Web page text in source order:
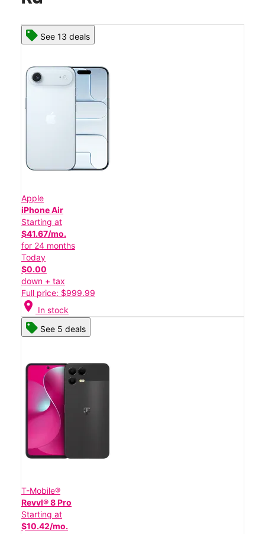
See 13 deals
Apple
iPhone Air
Starting at
$41.67/mo.
for 24 months
Today
$0.00
down + tax
Full price: $999.99
location_on In stock
See 5 deals
T-Mobile®
Revvl® 8 Pro
Starting at
$10.42/mo.